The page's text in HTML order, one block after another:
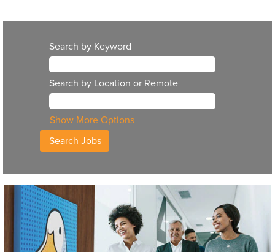
Search by Keyword
Search by Location or Remote
Show More Options